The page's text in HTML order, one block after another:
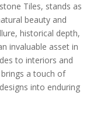
Tiles, stands as
beauty and
historical depth,
invaluable asset in
to interiors and
a touch of
into enduring